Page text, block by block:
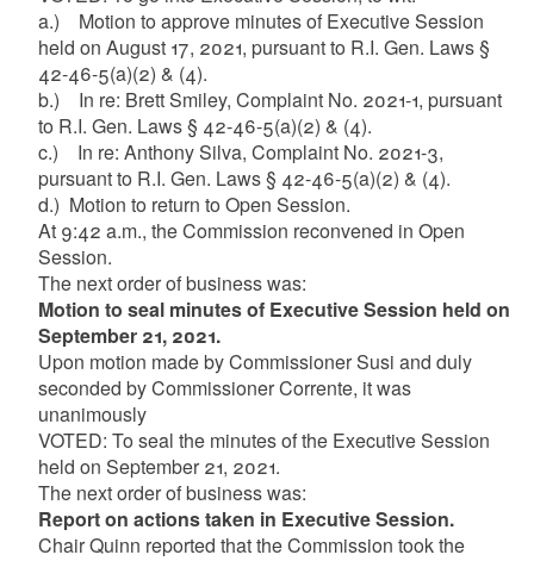
a.) Motion to approve minutes of Executive Session
held on August 17, 2021, pursuant to R.I. Gen. Laws §
42-46-5(a)(2) & (4).
b.) In re: Brett Smiley, Complaint No. 2021-1, pursuant
to R.I. Gen. Laws § 42-46-5(a)(2) & (4).
c.) In re: Anthony Silva, Complaint No. 2021-3,
pursuant to R.I. Gen. Laws § 42-46-5(a)(2) & (4).
d.) Motion to return to Open Session.
At 9:42 a.m., the Commission reconvened in Open
Session.
The next order of business was:
Motion to seal minutes of Executive Session held on
September 21, 2021.
Upon motion made by Commissioner Susi and duly
seconded by Commissioner Corrente, it was
unanimously
VOTED: To seal the minutes of the Executive Session
held on September 21, 2021.
The next order of business was:
Report on actions taken in Executive Session.
Chair Quinn reported that the Commission took the